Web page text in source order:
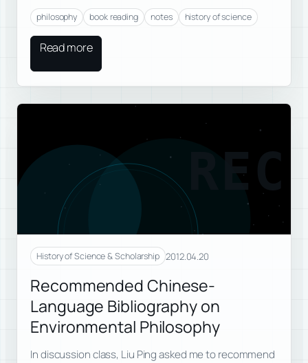
philosophy book reading notes history of science
Read more
REC
History of Science & Scholarship 2012.04.20
Recommended Chinese-
Language Bibliography on
Environmental Philosophy
In discussion class, Liu Ping asked me to recommend